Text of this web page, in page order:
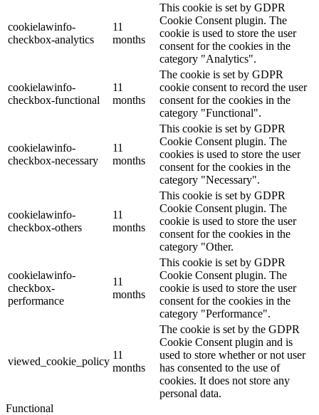
cookielawinfo-
checkbox-analytics
11
months
This cookie is set by GDPR
Cookie Consent plugin. The
cookie is used to store the user
consent for the cookies in the
category "Analytics".
cookielawinfo-
checkbox-functional
11
months
The cookie is set by GDPR
cookie consent to record the user
consent for the cookies in the
category "Functional".
cookielawinfo-
checkbox-necessary
11
months
This cookie is set by GDPR
Cookie Consent plugin. The
cookies is used to store the user
consent for the cookies in the
category "Necessary".
cookielawinfo-
checkbox-others
11
months
This cookie is set by GDPR
Cookie Consent plugin. The
cookie is used to store the user
consent for the cookies in the
category "Other.
cookielawinfo-
checkbox-
performance
11
months
This cookie is set by GDPR
Cookie Consent plugin. The
cookie is used to store the user
consent for the cookies in the
category "Performance".
viewed_cookie_policy
11
months
The cookie is set by the GDPR
Cookie Consent plugin and is
used to store whether or not user
has consented to the use of
cookies. It does not store any
personal data.
Functional